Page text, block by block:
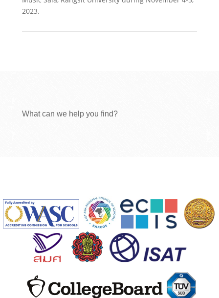
2023.
What can we help you find?